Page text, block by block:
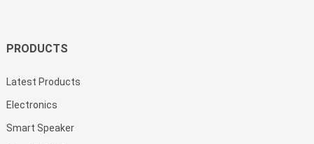
PRODUCTS
Latest Products
Electronics
Smart Speaker